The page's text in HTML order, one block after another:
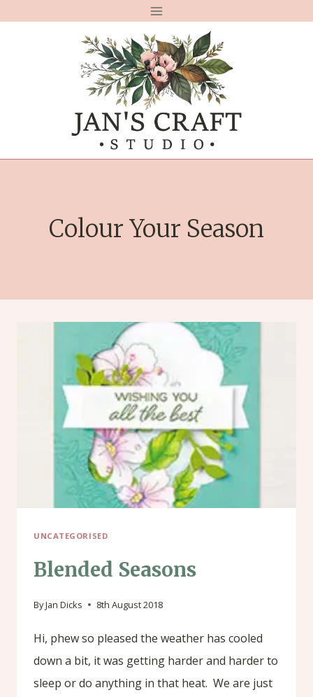
Colour Your Season
UNCATEGORISED
Blended Seasons
ByJan Dicks 8th August 2018
Hi, phew so pleased the weather has cooled
down a bit, it was getting harder and harder to
sleep or do anything in that heat. We are just